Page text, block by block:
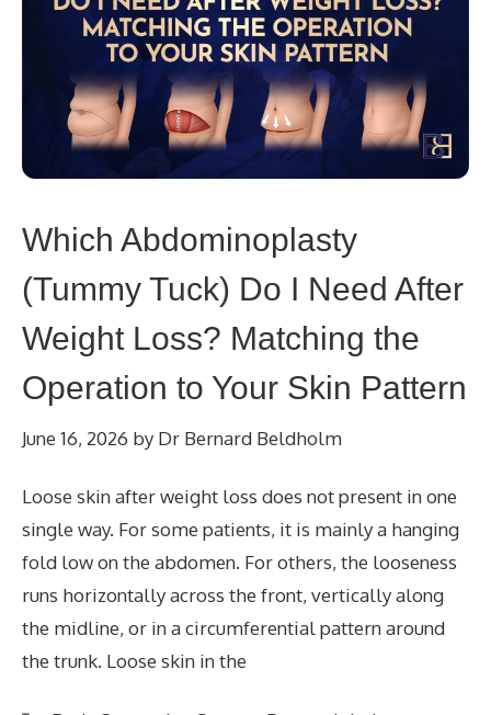
Which Abdominoplasty
(Tummy Tuck) Do I Need After
Weight Loss? Matching the
Operation to Your Skin Pattern
June 16, 2026 by Dr Bernard Beldholm
Loose skin after weight loss does not present in one
single way. For some patients, it is mainly a hanging
fold low on the abdomen. For others, the looseness
runs horizontally across the front, vertically along
the midline, or in a circumferential pattern around
the trunk. Loose skin in the